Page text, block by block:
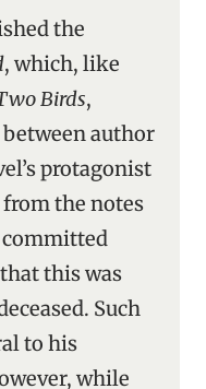
the
, which, like
Birds,
author
protagonist
the notes
committed
this was
Such
to his
while